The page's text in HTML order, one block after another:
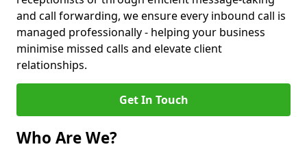
and call forwarding, we ensure every inbound call is
managed professionally - helping your business
minimise missed calls and elevate client
relationships.
Get In Touch
Who Are We?